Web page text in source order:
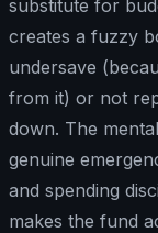
substitute for
creates a fuzzy
undersave
from it) or not
down. The
genuine
and spending
makes the fund